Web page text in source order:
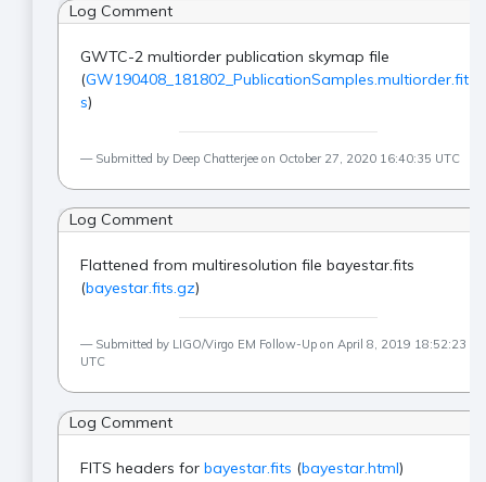
Log Comment
GWTC-2 multiorder publication skymap file
(GW190408_181802_PublicationSamples.multiorder.fit
s)
Submitted by Deep Chatterjee on October 27, 2020 16:40:35 UTC
Log Comment
Flattened from multiresolution file bayestar.fits
(bayestar.fits.gz)
Submitted by LIGO/Virgo EM Follow-Up on April 8, 2019 18:52:23
UTC
Log Comment
FITS headers forbayestar.fits (bayestar.html)